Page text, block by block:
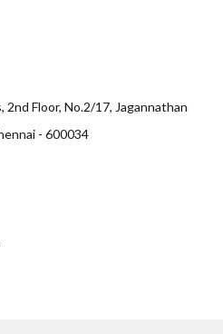
2nd Floor, No.2/17, Jagannathan
- 600034